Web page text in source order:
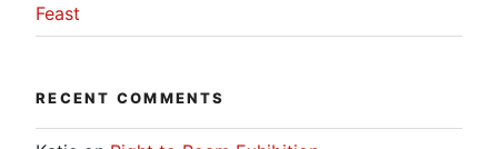
Feast
RECENT COMMENTS